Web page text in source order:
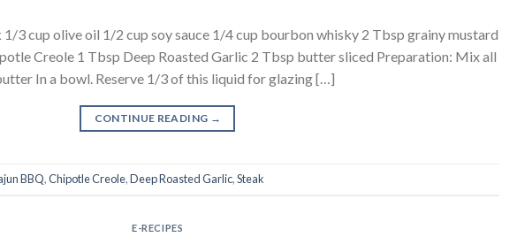
3 cup olive oil 1/2 cup soy sauce 1/4 cup bourbon whisky 2 Tbsp grainy mustard
Creole 1 Tbsp Deep Roasted Garlic 2 Tbsp butter sliced Preparation: Mix all
In a bowl. Reserve 1/3 of this liquid for glazing […]
CONTINUE READING →
BBQ,Chipotle Creole,Deep Roasted Garlic,Steak
E-RECIPES